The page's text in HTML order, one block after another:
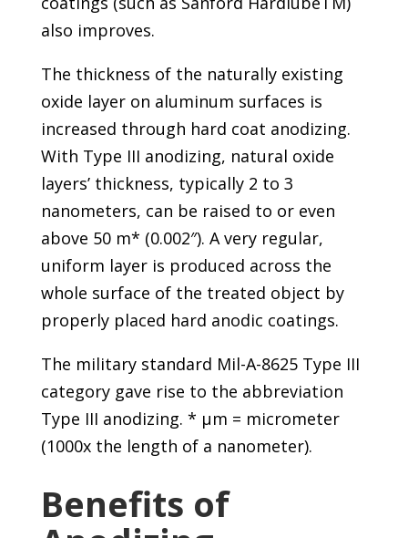
also improves.
The thickness of the naturally existing
oxide layer on aluminum surfaces is
increased through hard coat anodizing.
With Type III anodizing, natural oxide
layers’ thickness, typically 2 to 3
nanometers, can be raised to or even
above 50 m* (0.002″). A very regular,
uniform layer is produced across the
whole surface of the treated object by
properly placed hard anodic coatings.
The military standard Mil-A-8625 Type III
category gave rise to the abbreviation
Type III anodizing. * μm = micrometer
(1000x the length of a nanometer).
Benefits of